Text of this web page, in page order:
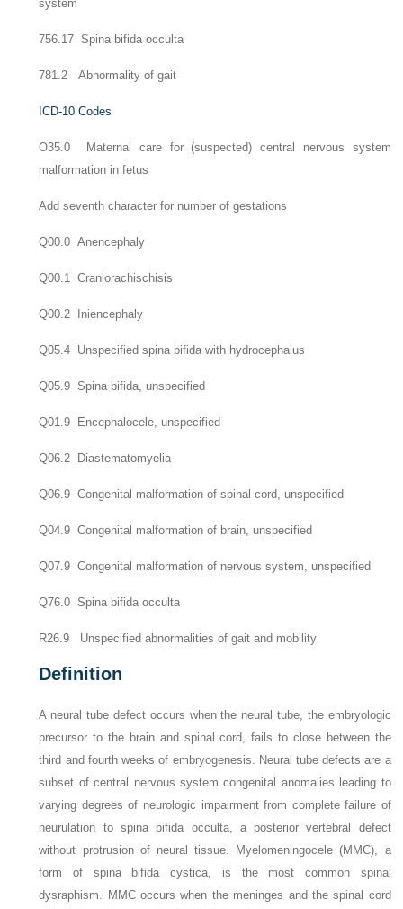
system
756.17 Spina bifida occulta
781.2 Abnormality of gait
ICD-10 Codes
O35.0 Maternal care for (suspected) central nervous system
malformation in fetus
Add seventh character for number of gestations
Q00.0 Anencephaly
Q00.1 Craniorachischisis
Q00.2 Iniencephaly
Q05.4 Unspecified spina bifida with hydrocephalus
Q05.9 Spina bifida, unspecified
Q01.9 Encephalocele, unspecified
Q06.2 Diastematomyelia
Q06.9 Congenital malformation of spinal cord, unspecified
Q04.9 Congenital malformation of brain, unspecified
Q07.9 Congenital malformation of nervous system, unspecified
Q76.0 Spina bifida occulta
R26.9 Unspecified abnormalities of gait and mobility
Definition
A neural tube defect occurs when the neural tube, the embryologic
precursor to the brain and spinal cord, fails to close between the
third and fourth weeks of embryogenesis. Neural tube defects are a
subset of central nervous system congenital anomalies leading to
varying degrees of neurologic impairment from complete failure of
neurulation to spina bifida occulta, a posterior vertebral defect
without protrusion of neural tissue. Myelomeningocele (MMC), a
form of spina bifida cystica, is the most common spinal
dysraphism. MMC occurs when the meninges and the spinal cord